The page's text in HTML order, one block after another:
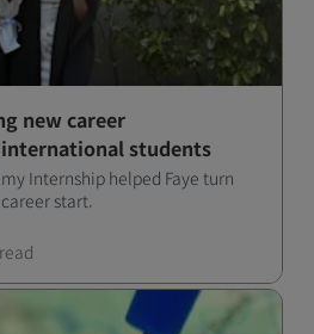
new career
students
Internship helped Faye turn
start.
read